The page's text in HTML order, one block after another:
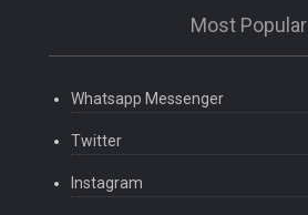
Most Popular
Whatsapp Messenger
Twitter
Instagram